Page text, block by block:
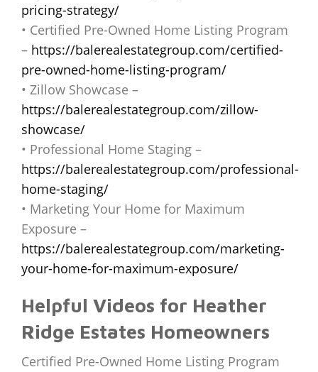
pricing-strategy/
• Certified Pre-Owned Home Listing Program
– https://balerealestategroup.com/certified-
pre-owned-home-listing-program/
• Zillow Showcase –
https://balerealestategroup.com/zillow-
showcase/
• Professional Home Staging –
https://balerealestategroup.com/professional-
home-staging/
• Marketing Your Home for Maximum
Exposure –
https://balerealestategroup.com/marketing-
your-home-for-maximum-exposure/
Helpful Videos for Heather
Ridge Estates Homeowners
Certified Pre-Owned Home Listing Program